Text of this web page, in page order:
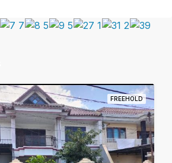
FREEHOLD